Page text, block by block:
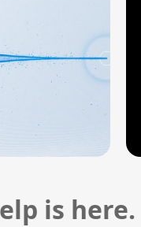
is here.